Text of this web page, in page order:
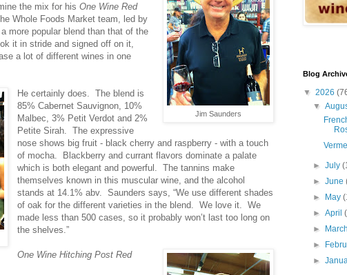
Jim Saunders
the mix for his One Wine Red
Whole Foods Market team, led by
a more popular blend than that of the
it in stride and signed off on it,
a lot of different wines in one
He certainly does. The blend is
85% Cabernet Sauvignon, 10%
Malbec, 3% Petit Verdot and 2%
Petite Sirah. The expressive
nose shows big fruit - black cherry and raspberry - with a touch
of mocha. Blackberry and currant flavors dominate a palate
which is both elegant and powerful. The tannins make
themselves known in this muscular wine, and the alcohol
stands at 14.1% abv. Saunders says, “We use different shades
of oak for the different varieties in the blend. We love it. We
made less than 500 cases, so it probably won’t last too long on
the shelves.”
One Wine Hitching Post Red
Blog
▼ 2026
▼
►July
►June
►
May
►April
►
►
►